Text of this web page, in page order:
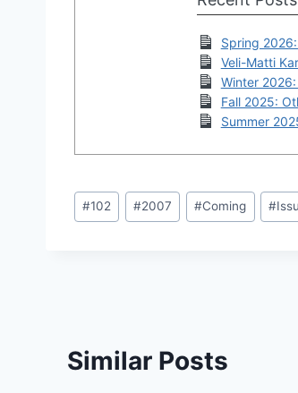
Spring
Veli-Matti
Winter
Fall 2025:
Summer
Post
Tags:
#102 #2007 #Coming #
Similar Posts